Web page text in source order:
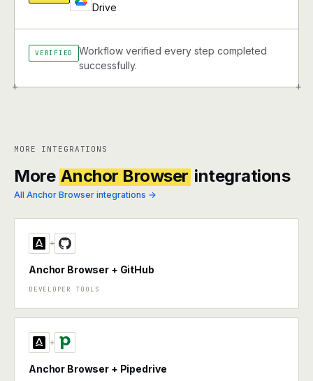
+ +
Drive
VERIFIED
Workflow verified every step completed
successfully.
MORE INTEGRATIONS
More Anchor Browser integrations
All Anchor Browser integrations →
+
Anchor Browser + GitHub
DEVELOPER TOOLS
+
Anchor Browser + Pipedrive